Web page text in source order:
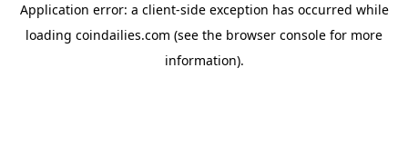
Application error: a client-side exception has occurred while
loading coindailies.com (see the browser console for more
information).